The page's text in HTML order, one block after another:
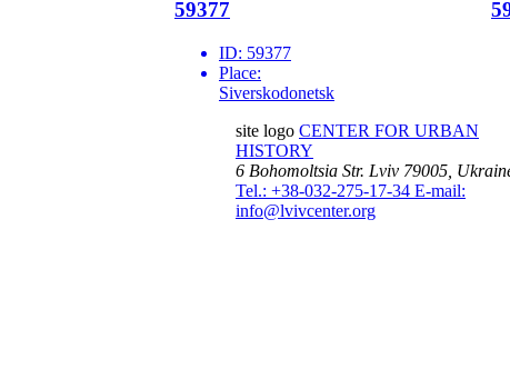
59377
ID: 59377
Place:
Siverskodonetsk
site logo CENTER FOR URBAN
HISTORY
6 Bohomoltsia Str. Lviv 79005,
Tel.: +38-032-275-17-34 E-mail:
info@lvivcenter.org